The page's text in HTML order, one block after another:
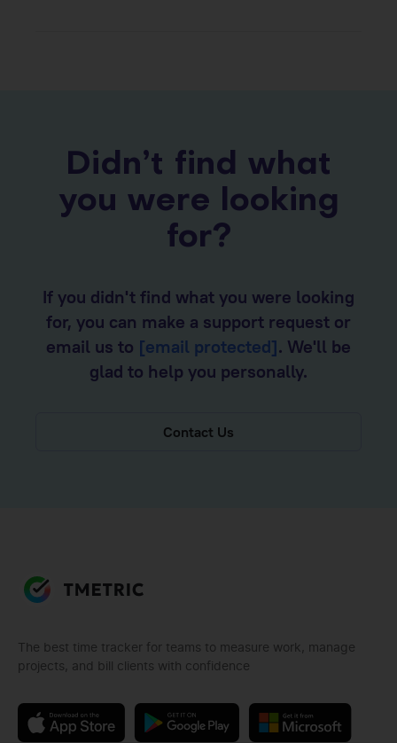
Didn’t find what
you were looking
for?
If you didn't find what you were looking
for, you can make a support request or
email us to [email protected]. We'll be
glad to help you personally.
Contact Us
The best time tracker for teams to measure work, manage
projects, and bill clients with confidence